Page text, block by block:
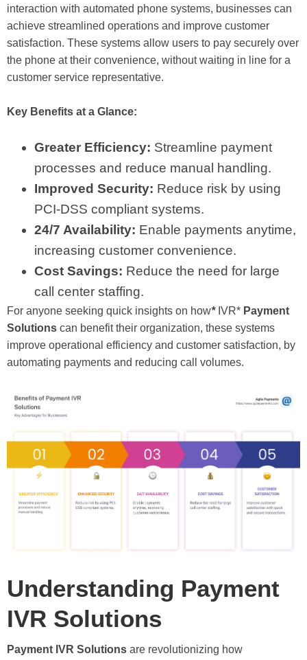
interaction with automated phone systems, businesses can
achieve streamlined operations and improve customer
satisfaction. These systems allow users to pay securely over
the phone at their convenience, without waiting in line for a
customer service representative.
Key Benefits at a Glance:
Greater Efficiency: Streamline payment
processes and reduce manual handling.
Improved Security: Reduce risk by using
PCI-DSS compliant systems.
24/7 Availability: Enable payments anytime,
increasing customer convenience.
Cost Savings: Reduce the need for large
call center staffing.
For anyone seeking quick insights on how* IVR* Payment
Solutions can benefit their organization, these systems
improve operational efficiency and customer satisfaction, by
automating payments and reducing call volumes.
Understanding Payment
IVR Solutions
Payment IVR Solutions are revolutionizing how